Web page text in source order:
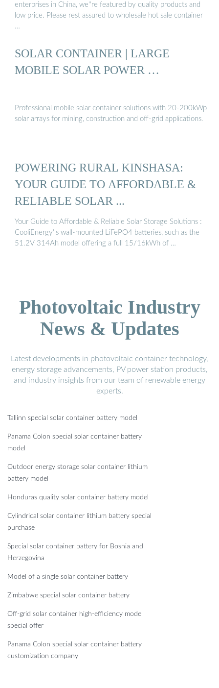
enterprises in China, we''re featured by quality products and
low price. Please rest assured to wholesale hot sale container
…
SOLAR CONTAINER | LARGE
MOBILE SOLAR POWER …
Professional mobile solar container solutions with 20-200kWp
solar arrays for mining, construction and off-grid applications.
POWERING RURAL KINSHASA:
YOUR GUIDE TO AFFORDABLE &
RELIABLE SOLAR ...
Your Guide to Affordable & Reliable Solar Storage Solutions :
CooliEnergy''s wall-mounted LiFePO4 batteries, such as the
51.2V 314Ah model offering a full 15/16kWh of …
Photovoltaic Industry
News & Updates
Latest developments in photovoltaic container technology,
energy storage advancements, PV power station products,
and industry insights from our team of renewable energy
experts.
Tallinn special solar container battery model
Panama Colon special solar container battery
model
Outdoor energy storage solar container lithium
battery model
Honduras quality solar container battery model
Cylindrical solar container lithium battery special
purchase
Special solar container battery for Bosnia and
Herzegovina
Model of a single solar container battery
Zimbabwe special solar container battery
Off-grid solar container high-efficiency model
special offer
Panama Colon special solar container battery
customization company